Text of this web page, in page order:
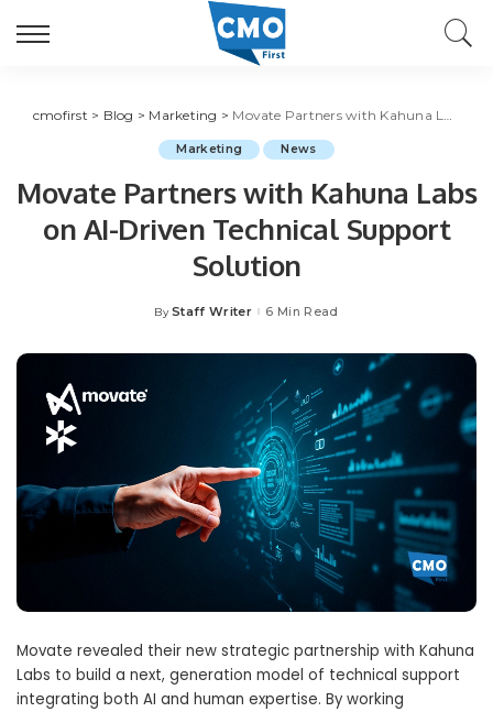
cmofirst > Blog > Marketing > Movate Partners with Kahuna Labs on AI-Driven Technical Support Solution
Marketing News
Movate Partners with Kahuna Labs
on AI-Driven Technical Support
Solution
Posted
By Staff Writer 6 Min Read
Movate revealed their new strategic partnership with Kahuna
Labs to build a next, generation model of technical support
integrating both AI and human expertise. By working